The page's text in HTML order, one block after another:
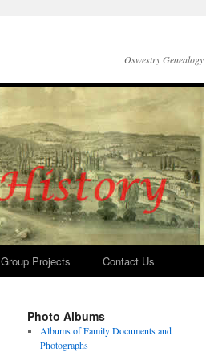
Oswestry Genealogy
Group Projects Contact Us
Photo Albums
Albums of Family Documents and
Photographs